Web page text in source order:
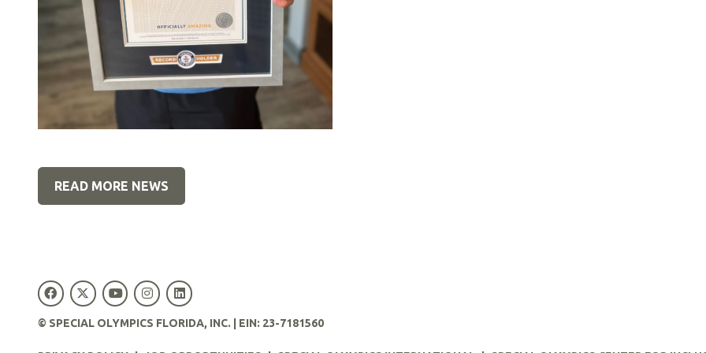
READ MORE NEWS
© SPECIAL OLYMPICS FLORIDA, INC. | EIN: 23-7181560